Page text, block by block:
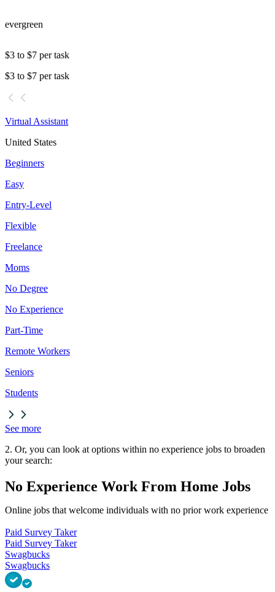
evergreen
$3 to $7 per task
$3 to $7 per task
Virtual Assistant
United States
Beginners
Easy
Entry-Level
Flexible
Freelance
Moms
No Degree
No Experience
Part-Time
Remote Workers
Seniors
Students
See more
2. Or, you can look at options within no experience jobs to broaden
your search:
No Experience Work From Home Jobs
Online jobs that welcome individuals with no prior work experience
Paid Survey Taker
Paid Survey Taker
Swagbucks
Swagbucks